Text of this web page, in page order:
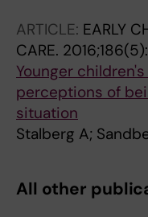
ARTICLE: EARLY
CARE.
Younger
perceptions of
situation
Stalberg A;
All other